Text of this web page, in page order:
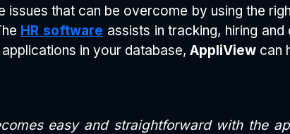
issues that can be overcome by using the
HR software assists in tracking, hiring
in your database, AppliView can
easy and straightforward with the